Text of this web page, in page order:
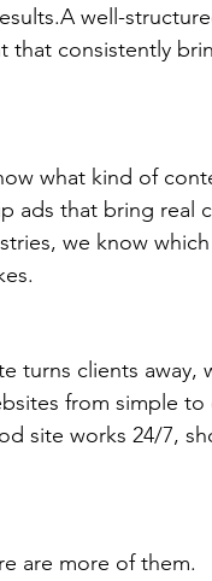
well-
that consistently
what kind of
ads that bring real
we know
turns clients away,
from simple
site works 24/7,
are more of them.